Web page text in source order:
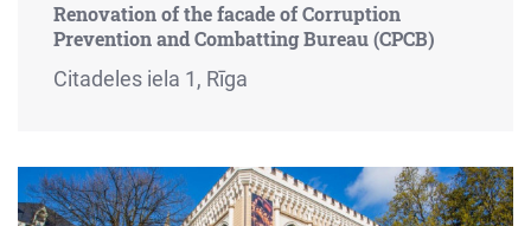
Renovation of the facade of Corruption
Prevention and Combatting Bureau (CPCB)
Citadeles iela 1, Rīga